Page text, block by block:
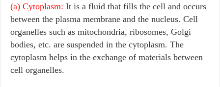
(a) Cytoplasm: It is a fluid that fills the cell and occurs
between the plasma membrane and the nucleus. Cell
organelles such as mitochondria, ribosomes, Golgi
bodies, etc. are suspended in the cytoplasm. The
cytoplasm helps in the exchange of materials between
cell organelles.